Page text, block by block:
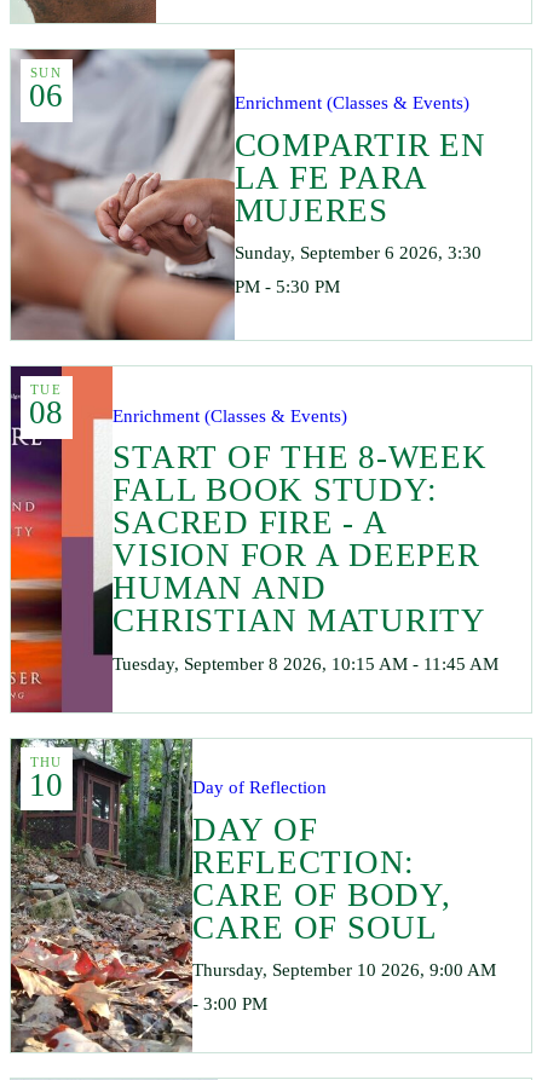
SUN
06 Enrichment (Classes & Events)
COMPARTIR EN
LA FE PARA
MUJERES
Sunday, September 6 2026, 3:30
PM - 5:30 PM
TUE
08 Enrichment (Classes & Events)
START OF THE 8-WEEK
FALL BOOK STUDY:
SACRED FIRE - A
VISION FOR A DEEPER
HUMAN AND
CHRISTIAN MATURITY
Tuesday, September 8 2026, 10:15 AM - 11:45 AM
THU
10 Day of Reflection
DAY OF
REFLECTION:
CARE OF BODY,
CARE OF SOUL
Thursday, September 10 2026, 9:00 AM
- 3:00 PM